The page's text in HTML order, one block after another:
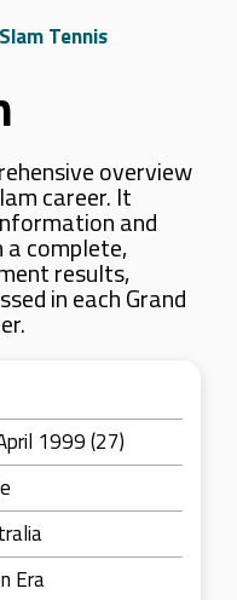
Tennis
overview
career. It
and
complete,
results,
in each Grand
1999 (27)
Era